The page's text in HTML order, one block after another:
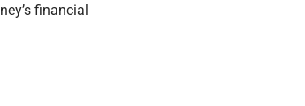
financial